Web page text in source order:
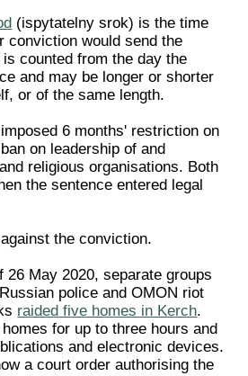
(ispytatelny srok) is the time
conviction would send the
counted from the day the
and may be longer or shorter
or of the same length.
6 months' restriction on
on leadership of and
religious organisations. Both
the sentence entered legal
the conviction.
26 May 2020, separate groups
police and OMON riot
raided five homes in Kerch.
for up to three hours and
and electronic devices.
a court order authorising the